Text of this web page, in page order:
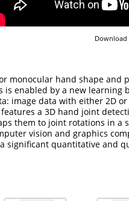
monocular hand shape
is enabled by a new
image data with either 2D
a 3D hand joint
them to joint rotations in
vision and graphics
signiﬁcant quantitative and